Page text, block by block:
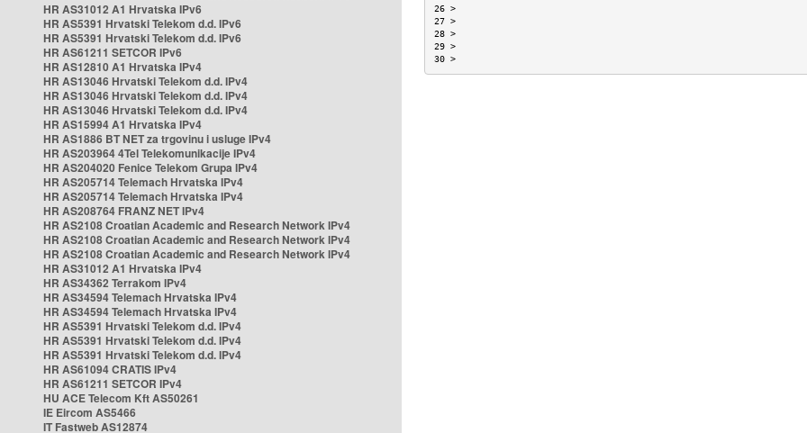
HR AS31012 A1 Hrvatska IPv6
HR AS5391 Hrvatski Telekom d.d. IPv6
HR AS5391 Hrvatski Telekom d.d. IPv6
HR AS61211 SETCOR IPv6
HR AS12810 A1 Hrvatska IPv4
HR AS13046 Hrvatski Telekom d.d. IPv4
HR AS13046 Hrvatski Telekom d.d. IPv4
HR AS13046 Hrvatski Telekom d.d. IPv4
HR AS15994 A1 Hrvatska IPv4
HR AS1886 BT NET za trgovinu i usluge IPv4
HR AS203964 4Tel Telekomunikacije IPv4
HR AS204020 Fenice Telekom Grupa IPv4
HR AS205714 Telemach Hrvatska IPv4
HR AS205714 Telemach Hrvatska IPv4
HR AS208764 FRANZ NET IPv4
HR AS2108 Croatian Academic and Research Network IPv4
HR AS2108 Croatian Academic and Research Network IPv4
HR AS2108 Croatian Academic and Research Network IPv4
HR AS31012 A1 Hrvatska IPv4
HR AS34362 Terrakom IPv4
HR AS34594 Telemach Hrvatska IPv4
HR AS34594 Telemach Hrvatska IPv4
HR AS5391 Hrvatski Telekom d.d. IPv4
HR AS5391 Hrvatski Telekom d.d. IPv4
HR AS5391 Hrvatski Telekom d.d. IPv4
HR AS61094 CRATIS IPv4
HR AS61211 SETCOR IPv4
HU ACE Telecom Kft AS50261
IE Eircom AS5466
IT Fastweb AS12874
26
27
28
29
30